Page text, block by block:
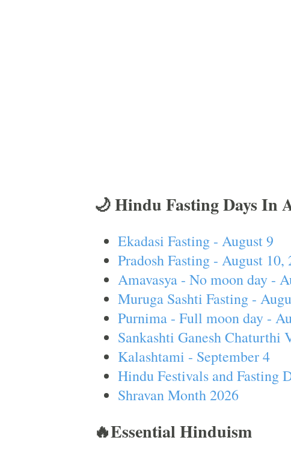
🌙 Hindu Fasting Days In
Ekadasi Fasting - August 9
Pradosh Fasting - August 10,
Amavasya - No moon day -
Muruga Sashti Fasting -
Purnima - Full moon day -
Sankashti Ganesh Chaturthi
Kalashtami - September 4
Hindu Festivals and Fasting
Shravan Month 2026
🔥Essential Hinduism